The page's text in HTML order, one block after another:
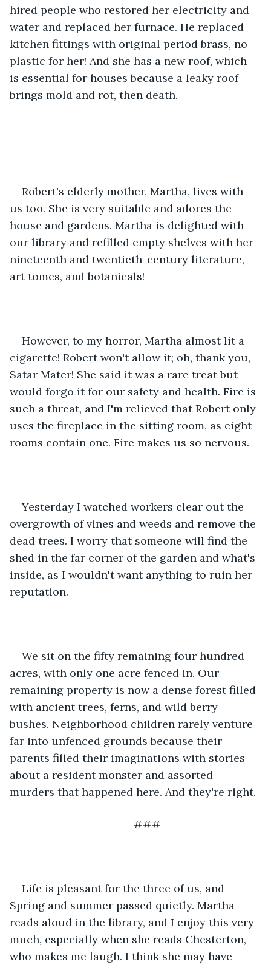
hired people who restored her electricity and
water and replaced her furnace. He replaced
kitchen fittings with original period brass, no
plastic for her! And she has a new roof, which
is essential for houses because a leaky roof
brings mold and rot, then death.
Robert's elderly mother, Martha, lives with
us too. She is very suitable and adores the
house and gardens. Martha is delighted with
our library and refilled empty shelves with her
nineteenth and twentieth-century literature,
art tomes, and botanicals!
However, to my horror, Martha almost lit a
cigarette! Robert won't allow it; oh, thank you,
Satar Mater! She said it was a rare treat but
would forgo it for our safety and health. Fire is
such a threat, and I'm relieved that Robert only
uses the fireplace in the sitting room, as eight
rooms contain one. Fire makes us so nervous.
Yesterday I watched workers clear out the
overgrowth of vines and weeds and remove the
dead trees. I worry that someone will find the
shed in the far corner of the garden and what's
inside, as I wouldn't want anything to ruin her
reputation.
We sit on the fifty remaining four hundred
acres, with only one acre fenced in. Our
remaining property is now a dense forest filled
with ancient trees, ferns, and wild berry
bushes. Neighborhood children rarely venture
far into unfenced grounds because their
parents filled their imaginations with stories
about a resident monster and assorted
murders that happened here. And they're right.
###
Life is pleasant for the three of us, and
Spring and summer passed quietly. Martha
reads aloud in the library, and I enjoy this very
much, especially when she reads Chesterton,
who makes me laugh. I think she may have